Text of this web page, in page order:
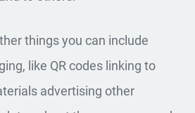
things you can include
like QR codes linking to
advertising other